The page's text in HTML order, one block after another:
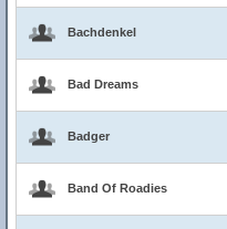
Bachdenkel
Bad Dreams
Badger
Band Of Roadies